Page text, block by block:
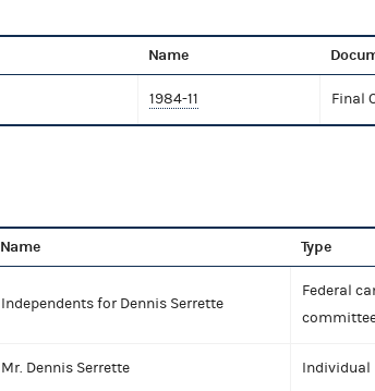
Name
1984-11 Final
Name Type
Independents for Dennis Serrette
Federal
Mr. Dennis Serrette Individual